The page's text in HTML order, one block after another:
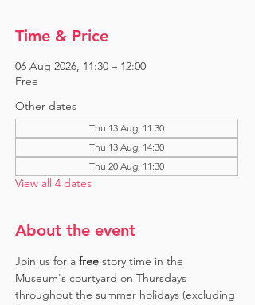
Time & Price
06 Aug 2026, 11:30 – 12:00
Free
Other dates
Thu 13 Aug, 11:30
Thu 13 Aug, 14:30
Thu 20 Aug, 11:30
View all 4 dates
About the event
Join us for a free story time in the
Museum's courtyard on Thursdays
throughout the summer holidays (excluding